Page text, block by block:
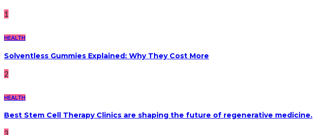
1
HEALTH
Solventless Gummies Explained: Why They Cost More
2
HEALTH
Best Stem Cell Therapy Clinics are shaping the future of regenerative medicine.
3